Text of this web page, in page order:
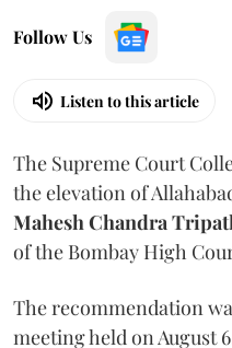
Follow Us
Listen to this article
The Supreme Court
the elevation of
Mahesh Chandra
of the Bombay High
The recommendation
meeting held on August